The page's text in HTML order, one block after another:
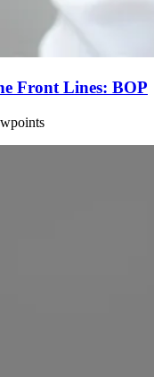
Front Lines: BOP